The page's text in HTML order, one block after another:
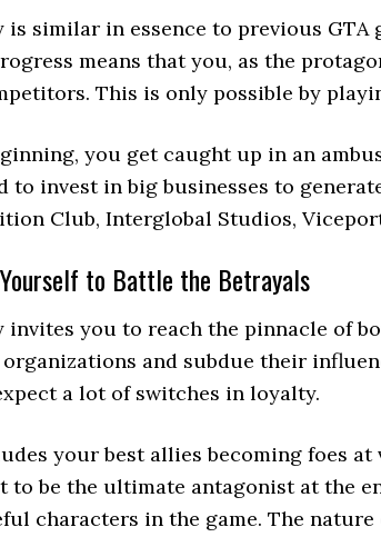
is similar in essence to previous GTA
means that you, as the
This is only possible by
you get caught up in an
to invest in big businesses to
Club, Interglobal Studios,
to Battle the Betrayals
invites you to reach the pinnacle of
and subdue their
a lot of switches in loyalty.
your best allies becoming foes
to be the ultimate antagonist at the
characters in the game. The